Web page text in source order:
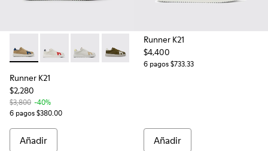
Runner K21 - K100743-010 - Tenis de piel en color beige y
Runner K21 - K100743-044
Runner K21 - K100743-043
Runner K21 - K100743-011 -
Runner K21
$2,280
$3,800 -40%
6 pagos $380.00
Añadir
Runner K21
$4,400
6 pagos $733.33
Añadir